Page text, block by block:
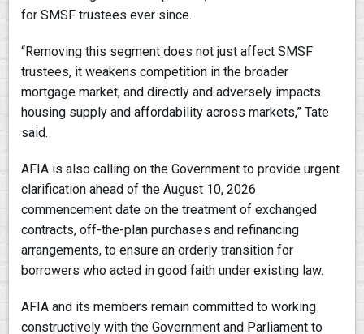
for SMSF trustees ever since.
“Removing this segment does not just affect SMSF
trustees, it weakens competition in the broader
mortgage market, and directly and adversely impacts
housing supply and affordability across markets,” Tate
said.
AFIA is also calling on the Government to provide urgent
clarification ahead of the August 10, 2026
commencement date on the treatment of exchanged
contracts, off-the-plan purchases and refinancing
arrangements, to ensure an orderly transition for
borrowers who acted in good faith under existing law.
AFIA and its members remain committed to working
constructively with the Government and Parliament to